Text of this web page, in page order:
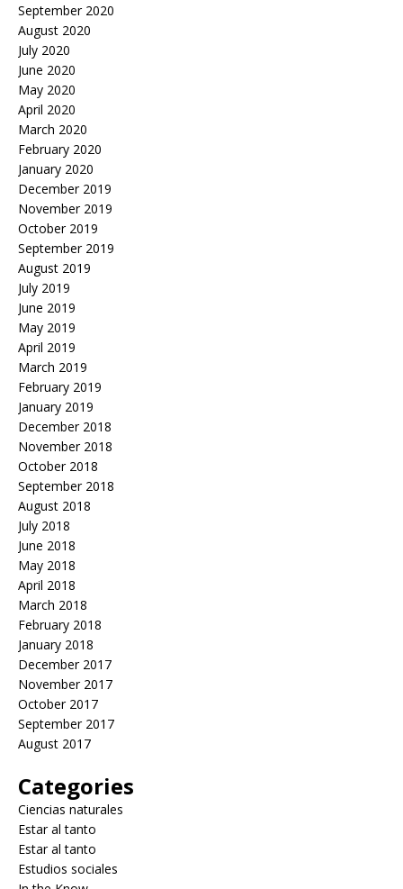
September 2020
August 2020
July 2020
June 2020
May 2020
April 2020
March 2020
February 2020
January 2020
December 2019
November 2019
October 2019
September 2019
August 2019
July 2019
June 2019
May 2019
April 2019
March 2019
February 2019
January 2019
December 2018
November 2018
October 2018
September 2018
August 2018
July 2018
June 2018
May 2018
April 2018
March 2018
February 2018
January 2018
December 2017
November 2017
October 2017
September 2017
August 2017
Categories
Ciencias naturales
Estar al tanto
Estar al tanto
Estudios sociales